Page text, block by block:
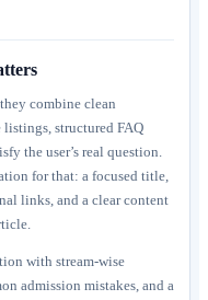
combine clean
structured FAQ
the user’s real question.
for that: a focused title,
links, and a clear content
with stream-wise
admission mistakes, and a